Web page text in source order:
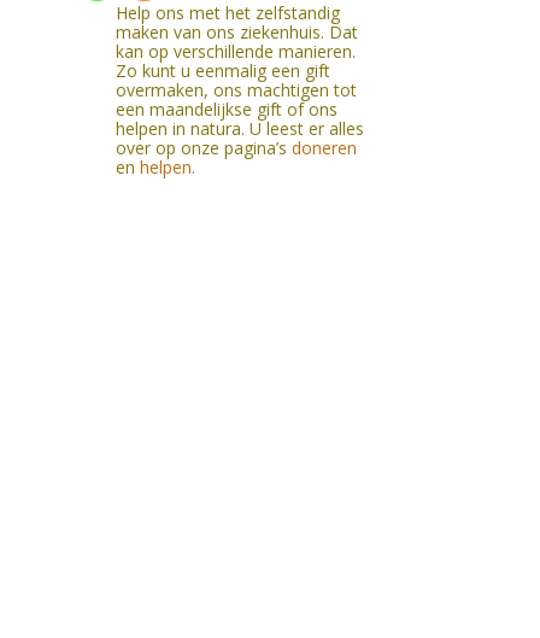
Help ons met het zelfstandig
maken van ons ziekenhuis. Dat
kan op verschillende manieren.
Zo kunt u eenmalig een gift
overmaken, ons machtigen tot
een maandelijkse gift of ons
helpen in natura. U leest er alles
over op onze pagina’s doneren
en helpen.